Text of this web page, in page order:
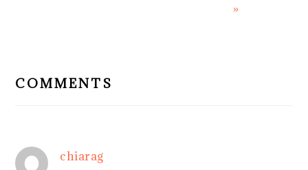
»
COMMENTS
chiarag